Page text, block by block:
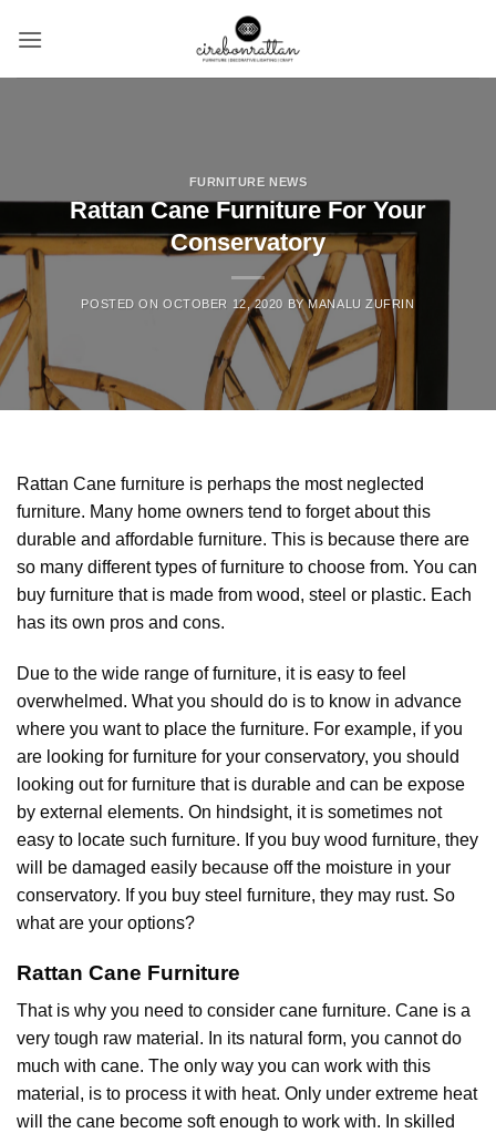
FURNITURE NEWS
Rattan Cane Furniture For Your
Conservatory
POSTED ONOCTOBER 12, 2020 BYMANALU ZUFRIN
Rattan Cane furniture is perhaps the most neglected
furniture. Many home owners tend to forget about this
durable and affordable furniture. This is because there are
so many different types of furniture to choose from. You can
buy furniture that is made from wood, steel or plastic. Each
has its own pros and cons.
Due to the wide range of furniture, it is easy to feel
overwhelmed. What you should do is to know in advance
where you want to place the furniture. For example, if you
are looking for furniture for your conservatory, you should
looking out for furniture that is durable and can be expose
by external elements. On hindsight, it is sometimes not
easy to locate such furniture. If you buy wood furniture, they
will be damaged easily because off the moisture in your
conservatory. If you buy steel furniture, they may rust. So
what are your options?
Rattan Cane Furniture
That is why you need to consider cane furniture. Cane is a
very tough raw material. In its natural form, you cannot do
much with cane. The only way you can work with this
material, is to process it with heat. Only under extreme heat
will the cane become soft enough to work with. In skilled